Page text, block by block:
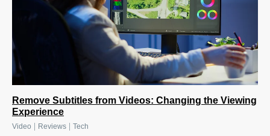
Remove Subtitles from Videos: Changing the Viewing
Experience
Video | Reviews | Tech